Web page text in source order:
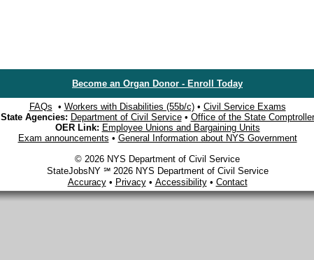
Become an Organ Donor - Enroll Today
FAQs • Workers with Disabilities (55b/c)• Civil Service Exams
State Agencies: Department of Civil Service• Office of the State Comptroller
OER Link: Employee Unions and Bargaining Units
Exam announcements • General Information about NYS Government
© 2026 NYS Department of Civil Service
StateJobsNY ℠ 2026 NYS Department of Civil Service
Accuracy• Privacy• Accessibility• Contact